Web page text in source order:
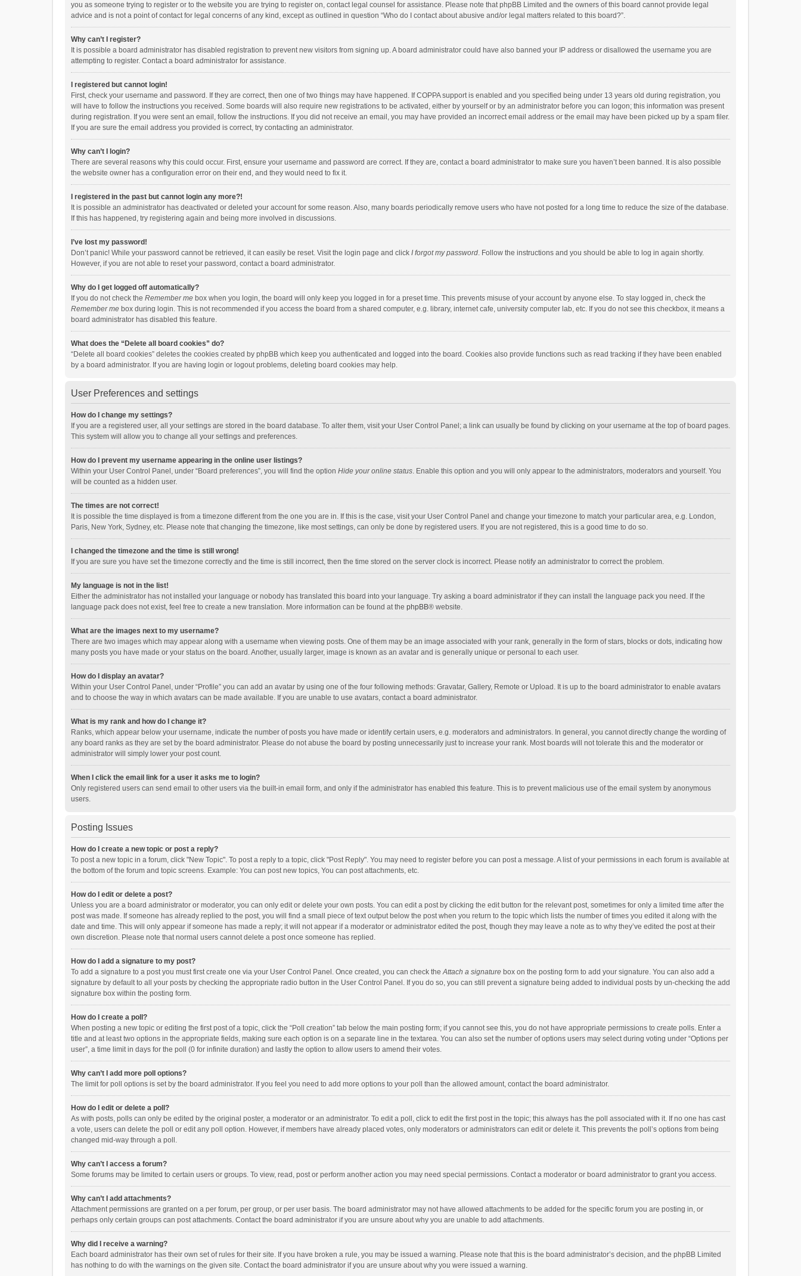
you as someone trying to register or to the website you are trying to register on, contact legal counsel for assistance. Please note that phpBB Limited and the owners of this board cannot provide legal
advice and is not a point of contact for legal concerns of any kind, except as outlined in question “Who do I contact about abusive and/or legal matters related to this board?”.
Why can’t I register?
It is possible a board administrator has disabled registration to prevent new visitors from signing up. A board administrator could have also banned your IP address or disallowed the username you are
attempting to register. Contact a board administrator for assistance.
I registered but cannot login!
First, check your username and password. If they are correct, then one of two things may have happened. If COPPA support is enabled and you specified being under 13 years old during registration, you
will have to follow the instructions you received. Some boards will also require new registrations to be activated, either by yourself or by an administrator before you can logon; this information was present
during registration. If you were sent an email, follow the instructions. If you did not receive an email, you may have provided an incorrect email address or the email may have been picked up by a spam filer.
If you are sure the email address you provided is correct, try contacting an administrator.
Why can’t I login?
There are several reasons why this could occur. First, ensure your username and password are correct. If they are, contact a board administrator to make sure you haven’t been banned. It is also possible
the website owner has a configuration error on their end, and they would need to fix it.
I registered in the past but cannot login any more?!
It is possible an administrator has deactivated or deleted your account for some reason. Also, many boards periodically remove users who have not posted for a long time to reduce the size of the database.
If this has happened, try registering again and being more involved in discussions.
I’ve lost my password!
Don’t panic! While your password cannot be retrieved, it can easily be reset. Visit the login page and click I forgot my password. Follow the instructions and you should be able to log in again shortly.
However, if you are not able to reset your password, contact a board administrator.
Why do I get logged off automatically?
If you do not check the Remember me box when you login, the board will only keep you logged in for a preset time. This prevents misuse of your account by anyone else. To stay logged in, check the
Remember me box during login. This is not recommended if you access the board from a shared computer, e.g. library, internet cafe, university computer lab, etc. If you do not see this checkbox, it means a
board administrator has disabled this feature.
What does the “Delete all board cookies” do?
“Delete all board cookies” deletes the cookies created by phpBB which keep you authenticated and logged into the board. Cookies also provide functions such as read tracking if they have been enabled
by a board administrator. If you are having login or logout problems, deleting board cookies may help.
User Preferences and settings
How do I change my settings?
If you are a registered user, all your settings are stored in the board database. To alter them, visit your User Control Panel; a link can usually be found by clicking on your username at the top of board pages.
This system will allow you to change all your settings and preferences.
How do I prevent my username appearing in the online user listings?
Within your User Control Panel, under “Board preferences”, you will find the option Hide your online status. Enable this option and you will only appear to the administrators, moderators and yourself. You
will be counted as a hidden user.
The times are not correct!
It is possible the time displayed is from a timezone different from the one you are in. If this is the case, visit your User Control Panel and change your timezone to match your particular area, e.g. London,
Paris, New York, Sydney, etc. Please note that changing the timezone, like most settings, can only be done by registered users. If you are not registered, this is a good time to do so.
I changed the timezone and the time is still wrong!
If you are sure you have set the timezone correctly and the time is still incorrect, then the time stored on the server clock is incorrect. Please notify an administrator to correct the problem.
My language is not in the list!
Either the administrator has not installed your language or nobody has translated this board into your language. Try asking a board administrator if they can install the language pack you need. If the
language pack does not exist, feel free to create a new translation. More information can be found at the phpBB® website.
What are the images next to my username?
There are two images which may appear along with a username when viewing posts. One of them may be an image associated with your rank, generally in the form of stars, blocks or dots, indicating how
many posts you have made or your status on the board. Another, usually larger, image is known as an avatar and is generally unique or personal to each user.
How do I display an avatar?
Within your User Control Panel, under “Profile” you can add an avatar by using one of the four following methods: Gravatar, Gallery, Remote or Upload. It is up to the board administrator to enable avatars
and to choose the way in which avatars can be made available. If you are unable to use avatars, contact a board administrator.
What is my rank and how do I change it?
Ranks, which appear below your username, indicate the number of posts you have made or identify certain users, e.g. moderators and administrators. In general, you cannot directly change the wording of
any board ranks as they are set by the board administrator. Please do not abuse the board by posting unnecessarily just to increase your rank. Most boards will not tolerate this and the moderator or
administrator will simply lower your post count.
When I click the email link for a user it asks me to login?
Only registered users can send email to other users via the built-in email form, and only if the administrator has enabled this feature. This is to prevent malicious use of the email system by anonymous
users.
Posting Issues
How do I create a new topic or post a reply?
To post a new topic in a forum, click "New Topic". To post a reply to a topic, click "Post Reply". You may need to register before you can post a message. A list of your permissions in each forum is available at
the bottom of the forum and topic screens. Example: You can post new topics, You can post attachments, etc.
How do I edit or delete a post?
Unless you are a board administrator or moderator, you can only edit or delete your own posts. You can edit a post by clicking the edit button for the relevant post, sometimes for only a limited time after the
post was made. If someone has already replied to the post, you will find a small piece of text output below the post when you return to the topic which lists the number of times you edited it along with the
date and time. This will only appear if someone has made a reply; it will not appear if a moderator or administrator edited the post, though they may leave a note as to why they’ve edited the post at their
own discretion. Please note that normal users cannot delete a post once someone has replied.
How do I add a signature to my post?
To add a signature to a post you must first create one via your User Control Panel. Once created, you can check theAttach a signature box on the posting form to add your signature. You can also add a
signature by default to all your posts by checking the appropriate radio button in the User Control Panel. If you do so, you can still prevent a signature being added to individual posts by un-checking the add
signature box within the posting form.
How do I create a poll?
When posting a new topic or editing the first post of a topic, click the “Poll creation” tab below the main posting form; if you cannot see this, you do not have appropriate permissions to create polls. Enter a
title and at least two options in the appropriate fields, making sure each option is on a separate line in the textarea. You can also set the number of options users may select during voting under “Options per
user”, a time limit in days for the poll (0 for infinite duration) and lastly the option to allow users to amend their votes.
Why can’t I add more poll options?
The limit for poll options is set by the board administrator. If you feel you need to add more options to your poll than the allowed amount, contact the board administrator.
How do I edit or delete a poll?
As with posts, polls can only be edited by the original poster, a moderator or an administrator. To edit a poll, click to edit the first post in the topic; this always has the poll associated with it. If no one has cast
a vote, users can delete the poll or edit any poll option. However, if members have already placed votes, only moderators or administrators can edit or delete it. This prevents the poll’s options from being
changed mid-way through a poll.
Why can’t I access a forum?
Some forums may be limited to certain users or groups. To view, read, post or perform another action you may need special permissions. Contact a moderator or board administrator to grant you access.
Why can’t I add attachments?
Attachment permissions are granted on a per forum, per group, or per user basis. The board administrator may not have allowed attachments to be added for the specific forum you are posting in, or
perhaps only certain groups can post attachments. Contact the board administrator if you are unsure about why you are unable to add attachments.
Why did I receive a warning?
Each board administrator has their own set of rules for their site. If you have broken a rule, you may be issued a warning. Please note that this is the board administrator’s decision, and the phpBB Limited
has nothing to do with the warnings on the given site. Contact the board administrator if you are unsure about why you were issued a warning.